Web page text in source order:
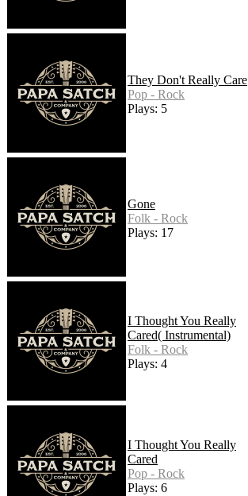
They Don't Really Care
Pop - Rock
Plays: 5
Gone
Folk - Rock
Plays: 17
I Thought You Really
Cared( Instrumental)
Folk - Rock
Plays: 4
I Thought You Really
Cared
Pop - Rock
Plays: 6